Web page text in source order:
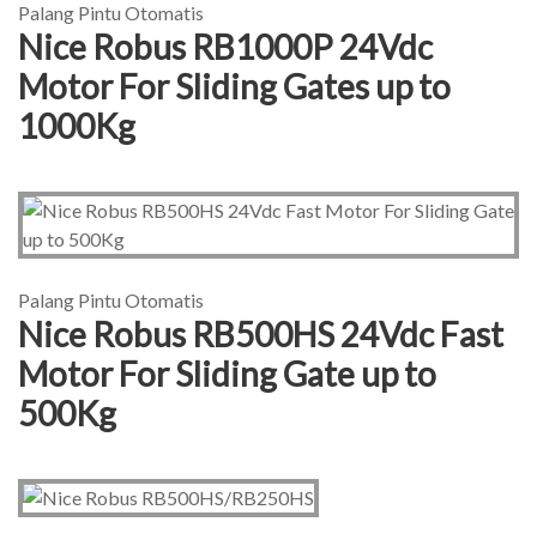
Palang Pintu Otomatis
Nice Robus RB1000P 24Vdc
Motor For Sliding Gates up to
1000Kg
Palang Pintu Otomatis
Nice Robus RB500HS 24Vdc Fast
Motor For Sliding Gate up to
500Kg